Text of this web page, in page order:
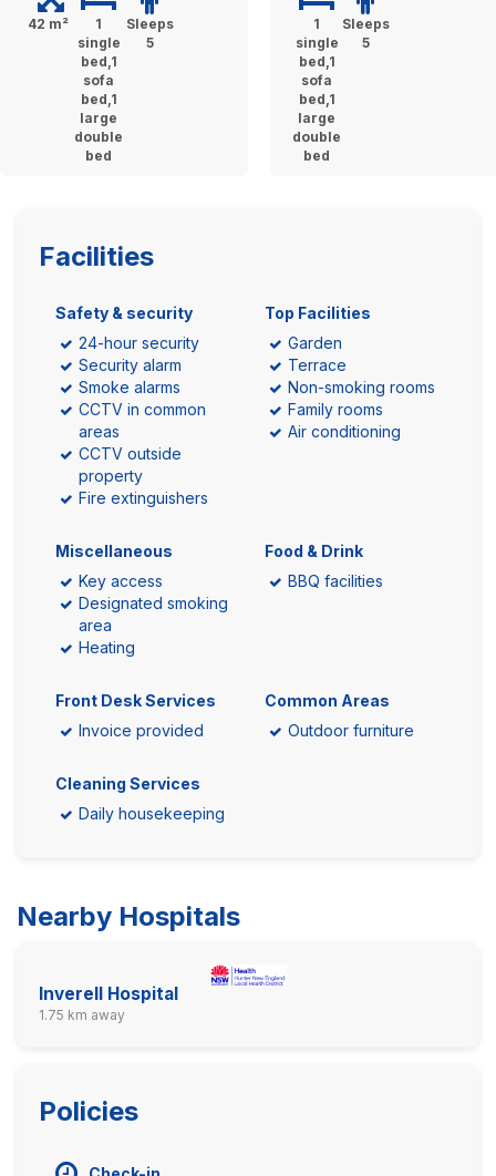
42 m²
1
single
bed,1
sofa
bed,1
large
double
bed
Sleeps
5
1
single
bed,1
sofa
bed,1
large
double
bed
Sleeps
5
Facilities
Safety & security
24-hour security
Security alarm
Smoke alarms
CCTV in common
areas
CCTV outside
property
Fire extinguishers
Top Facilities
Garden
Terrace
Non-smoking rooms
Family rooms
Air conditioning
Miscellaneous
Key access
Designated smoking
area
Heating
Food & Drink
BBQ facilities
Front Desk Services
Invoice provided
Common Areas
Outdoor furniture
Cleaning Services
Daily housekeeping
Nearby Hospitals
Inverell Hospital
1.75 km away
Policies